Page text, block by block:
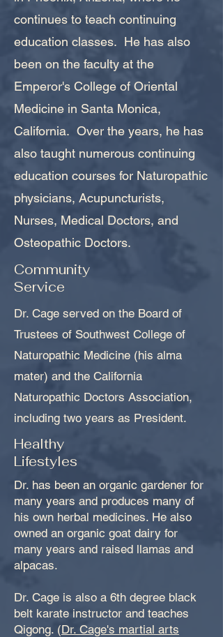
continues to teach continuing
education classes. He has also
been on the faculty at the
Emperor's College of Oriental
Medicine in Santa Monica,
California. Over the years, he has
also taught numerous continuing
education courses for Naturopathic
physicians, Acupuncturists,
Nurses, Medical Doctors, and
Osteopathic Doctors.
Community
Service
Dr. Cage served on the Board of
Trustees of Southwest College of
Naturopathic Medicine (his alma
mater) and the California
Naturopathic Doctors Association,
including two years as President.
Healthy
Lifestyles
Dr. has been an organic gardener for
many years and produces many of
his own herbal medicines. He also
owned an organic goat dairy for
many years and raised llamas and
alpacas.
Dr. Cage is also a 6th degree black
belt karate instructor and teaches
Qigong. (Dr. Cage's martial arts